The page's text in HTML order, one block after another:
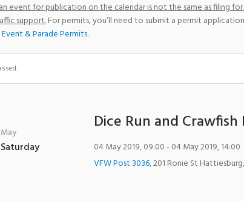
event for publication on the calendar is not the same as filing
support.For permits, you’ll need to submit a permit
Event & Parade Permits.
May
Saturday
Dice Run and Crawfish
04 May 2019, 09:00- 04 May 2019, 14:00
VFW Post 3036,201 Ronie St Hattiesburg,